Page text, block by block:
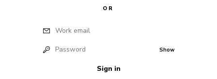
OR
Work email
Password Show
Sign in